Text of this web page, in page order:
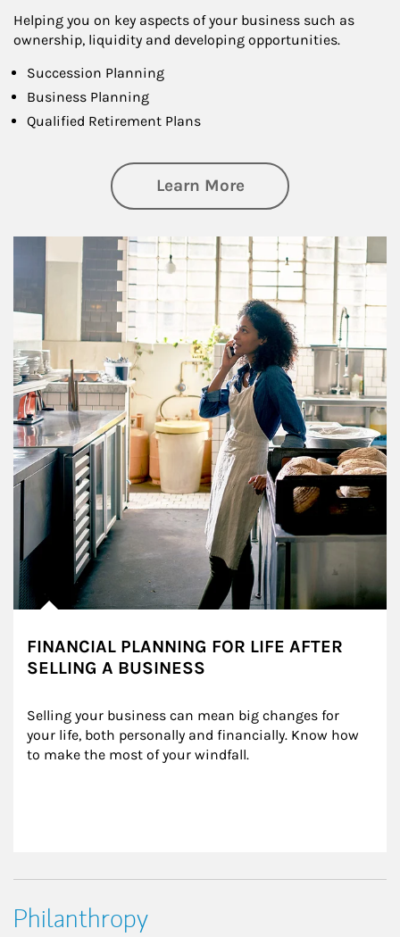
Helping you on key aspects of your business such as
ownership, liquidity and developing opportunities.
Succession Planning
Business Planning
Qualified Retirement Plans
Learn Moreabout Business
Article Image
FINANCIAL PLANNING FOR LIFE AFTER
SELLING A BUSINESS
Selling your business can mean big changes for
your life, both personally and financially. Know how
to make the most of your windfall.
Philanthropy